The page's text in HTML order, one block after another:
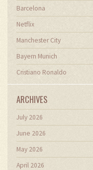
Barcelona
Netflix
Manchester City
Bayern Munich
Cristiano Ronaldo
ARCHIVES
July 2026
June 2026
May 2026
April 2026